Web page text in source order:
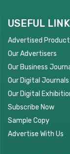
USEFUL
Advertised
Our Advertisers
Our Business
Our Digital Journals
Our Digital
Subscribe Now
Sample Copy
Advertise With Us